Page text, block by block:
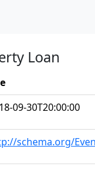
Loan
09-30T20:00:00
schema.org/